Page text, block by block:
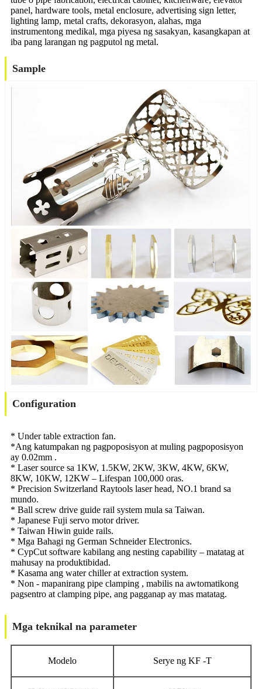
panel, hardware tools, metal enclosure, advertising sign letter,
lighting lamp, metal crafts, dekorasyon, alahas, mga
instrumentong medikal, mga piyesa ng sasakyan, kasangkapan at
iba pang larangan ng pagputol ng metal.
Sample
Configuration
* Under table extraction fan.
*Ang katumpakan ng pagpoposisyon at muling pagpoposisyon
ay 0.02mm .
* Laser source sa 1KW, 1.5KW, 2KW, 3KW, 4KW, 6KW,
8KW, 10KW, 12KW – Lifespan 100,000 oras.
* Precision Switzerland Raytools laser head, NO.1 brand sa
mundo.
* Ball screw drive guide rail system mula sa Taiwan.
* Japanese Fuji servo motor driver.
* Taiwan Hiwin guide rails.
* Mga Bahagi ng German Schneider Electronics.
* CypCut software kabilang ang nesting capability – matatag at
mahusay na produktibidad.
* Kasama ang water chiller at extraction system.
* Non - mapanirang pipe clamping , mabilis na awtomatikong
pagsentro at clamping pipe, ang pagganap ay mas matatag.
Mga teknikal na parameter
Modelo Serye ng KF -T